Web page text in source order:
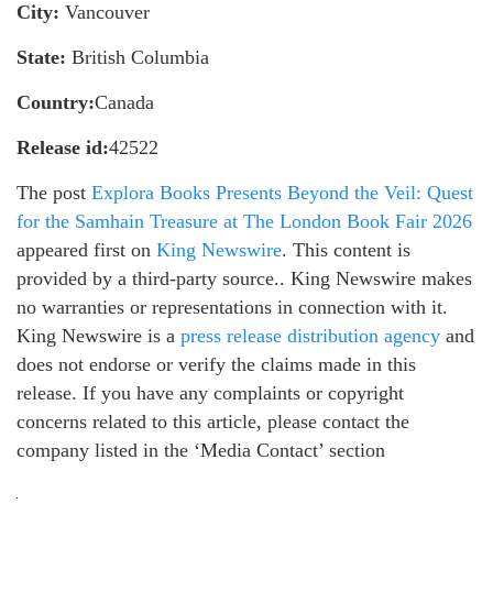
City: Vancouver
State: British Columbia
Country:Canada
Release id:42522
The post Explora Books Presents Beyond the Veil: Quest
for the Samhain Treasure at The London Book Fair 2026
appeared first on King Newswire. This content is
provided by a third-party source.. King Newswire makes
no warranties or representations in connection with it.
King Newswire is a press release distribution agency and
does not endorse or verify the claims made in this
release. If you have any complaints or copyright
concerns related to this article, please contact the
company listed in the ‘Media Contact’ section